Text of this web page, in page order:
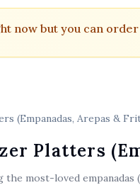
Restaurant and Cafe
now but you can
(Empanadas, Arepas &
Platters
most-loved